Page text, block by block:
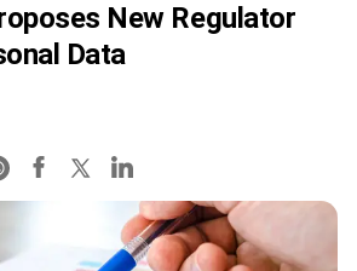
New Regulator
Data